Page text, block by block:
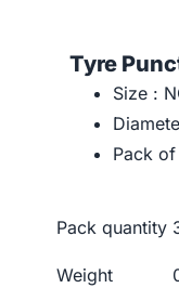
Tyre
Size :
Pack
Pack quantity
Weight